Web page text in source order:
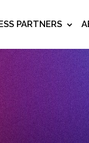
PARTNERS